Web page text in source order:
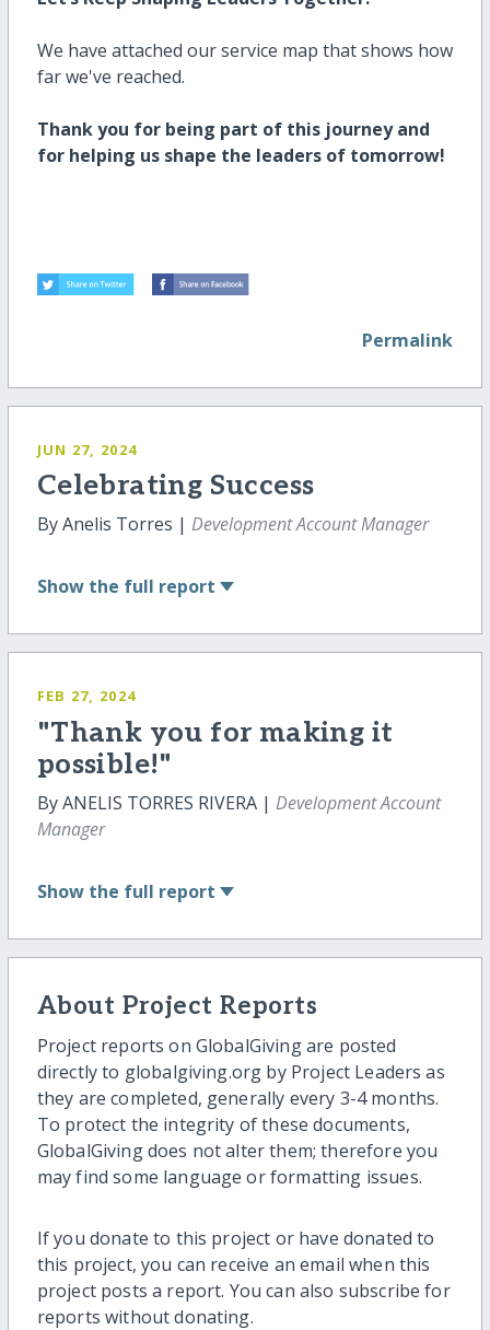
We have attached our service map that shows how
farwe've reached.
Thank you for being part of this journey and
for helping us shape the leaders of tomorrow!
Permalink
JUN 27, 2024
Celebrating Success
By Anelis Torres | Development Account Manager
Show the full report
FEB 27, 2024
"Thank you for making it
possible!"
By ANELIS TORRES RIVERA | Development Account
Manager
Show the full report
About Project Reports
Project reports on GlobalGiving are posted
directly to globalgiving.org by Project Leaders as
they are completed, generally every 3-4 months.
To protect the integrity of these documents,
GlobalGiving does not alter them; therefore you
may find some language or formatting issues.
If you donate to this project or have donated to
this project, you can receive an email when this
project posts a report. You can also subscribe for
reports without donating.